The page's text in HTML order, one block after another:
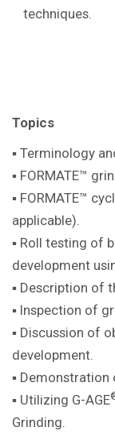
techniques.
Topics
▪ Terminology
▪ FORMATE™
▪ FORMATE™
applicable).
▪ Roll testing of
development
▪ Description of
▪ Inspection of
▪ Discussion of
development.
▪
▪ Utilizing G-AGE
Grinding.